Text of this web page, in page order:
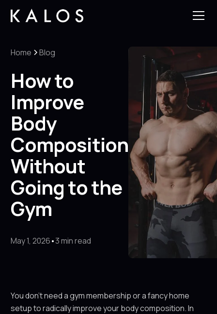
Home Blog
How to
Improve
Body
Composition
Without
Going to the
Gym
May 1, 2026•3 min read
You don’t need a gym membership or a fancy home
setup to radically improve your body composition. In